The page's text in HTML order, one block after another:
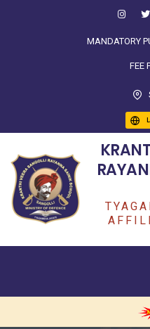
MANDATORY
FEE